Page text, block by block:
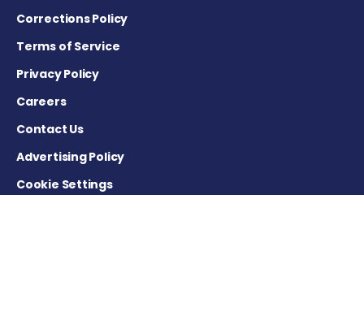
Corrections Policy
Terms of Service
Privacy Policy
Careers
Contact Us
Advertising Policy
Cookie Settings